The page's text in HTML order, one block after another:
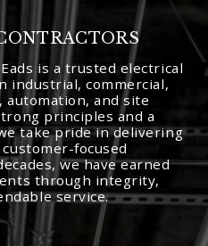
is a trusted electrical
industrial, commercial,
and site
principles and a
take pride in delivering
focused
we have earned
through integrity,
service.